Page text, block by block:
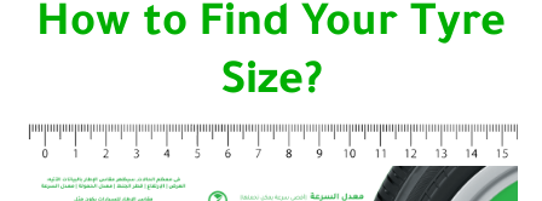
How to Find Your Tyre
Size?